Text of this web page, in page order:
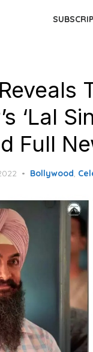
‘Lal
Full
Bollywood,